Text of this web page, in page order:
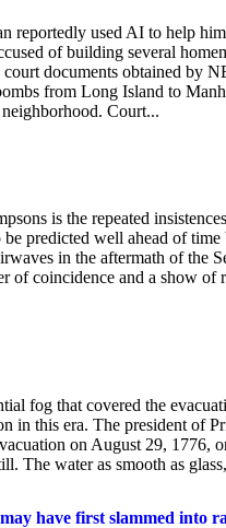
used AI to help
of building several
documents obtained by
from Long Island to
Court...
is the repeated
predicted well ahead of
in the aftermath of the
coincidence and a show of
fog that covered the
in this era. The president of
on August 29, 1776,
The water as smooth as
have first slammed into